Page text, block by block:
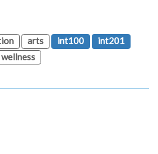
arts int100
int201
wellness